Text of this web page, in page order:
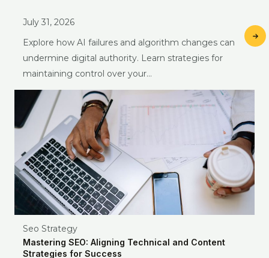
July 31, 2026
Explore how AI failures and algorithm changes can
undermine digital authority. Learn strategies for
maintaining control over your…
Seo Strategy
Mastering SEO: Aligning Technical and Content
Strategies for Success